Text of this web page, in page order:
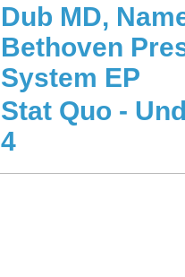
Dub MD,
Bethoven
System EP
Stat Quo -
4